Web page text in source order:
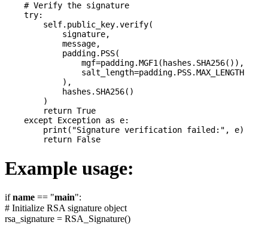
    # Verify the signature
    try:
        self.public_key.verify(
            signature,
            message,
            padding.PSS(
                mgf=padding.MGF1(hashes.SHA256()),
                salt_length=padding.PSS.MAX_LENGTH
            ),
            hashes.SHA256()
        )
        return True
    except Exception as e:
        print("Signature verification failed:", e)
Example usage:
ifname == "main":
# Initialize RSA signature object
rsa_signature = RSA_Signature()